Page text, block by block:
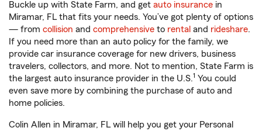
Buckle up with State Farm, and get auto insurance in
Miramar, FL that fits your needs. You’ve got plenty of options
— from collision and comprehensive to rental and rideshare.
If you need more than an auto policy for the family, we
provide car insurance coverage for new drivers, business
travelers, collectors, and more. Not to mention, State Farm is
the largest auto insurance provider in the U.S.1 You could
even save more by combining the purchase of auto and
home policies.
Colin Allen in Miramar, FL will help you get your Personal